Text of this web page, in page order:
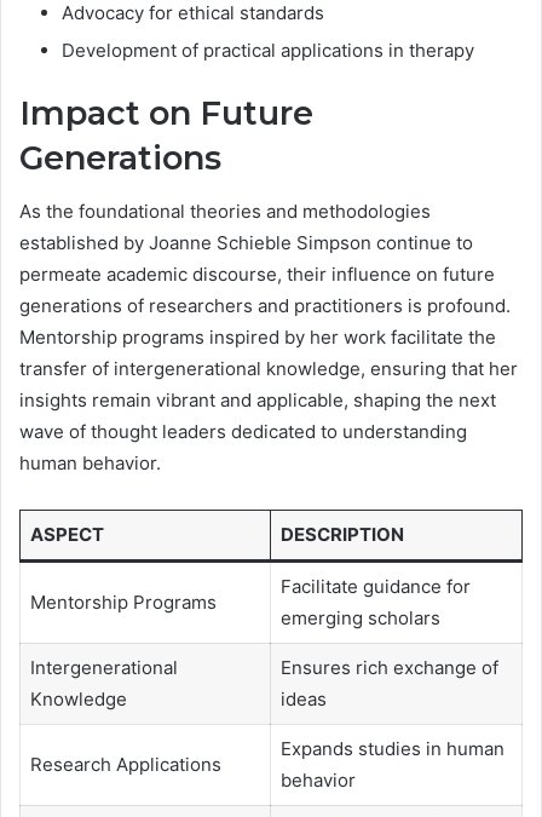
Advocacy for ethical standards
Development of practical applications in therapy
Impact on Future
Generations
As the foundational theories and methodologies
established by Joanne Schieble Simpson continue to
permeate academic discourse, their influence on future
generations of researchers and practitioners is profound.
Mentorship programs inspired by her work facilitate the
transfer of intergenerational knowledge, ensuring that her
insights remain vibrant and applicable, shaping the next
wave of thought leaders dedicated to understanding
human behavior.
ASPECT DESCRIPTION
Mentorship Programs
Facilitate guidance for
emerging scholars
Intergenerational
Knowledge
Ensures rich exchange of
ideas
Research Applications
Expands studies in human
behavior